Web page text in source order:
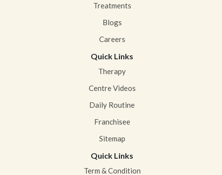
Treatments
Blogs
Careers
Quick Links
Therapy
Centre Videos
Daily Routine
Franchisee
Sitemap
Quick Links
Term & Condition